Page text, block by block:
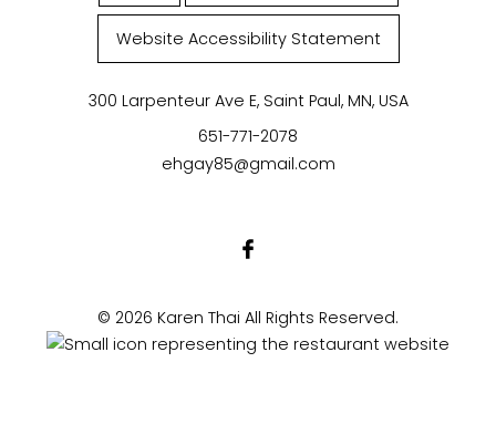
Website Accessibility Statement
300 Larpenteur Ave E, Saint Paul, MN, USA
651-771-2078
ehgay85@gmail.com
© 2026 Karen Thai All Rights Reserved.